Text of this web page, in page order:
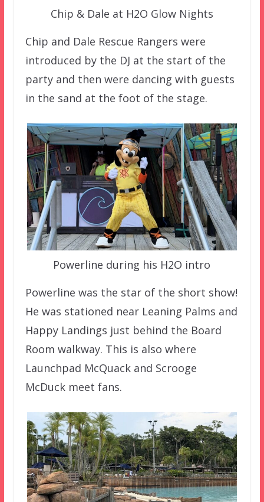
Chip & Dale at H2O Glow Nights
Chip and Dale Rescue Rangers were
introduced by the DJ at the start of the
party and then were dancing with guests
in the sand at the foot of the stage.
Powerline during his H2O intro
Powerline was the star of the short show!
He was stationed near Leaning Palms and
Happy Landings just behind the Board
Room walkway. This is also where
Launchpad McQuack and Scrooge
McDuck meet fans.